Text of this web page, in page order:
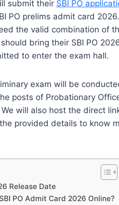
submit their SBI PO
PO prelims admit card
the valid combination of
bring their SBI PO
to enter the exam hall.
exam will be
posts of Probationary
will also host the direct
provided details to know
Release Date
PO Admit Card 2026 Online?